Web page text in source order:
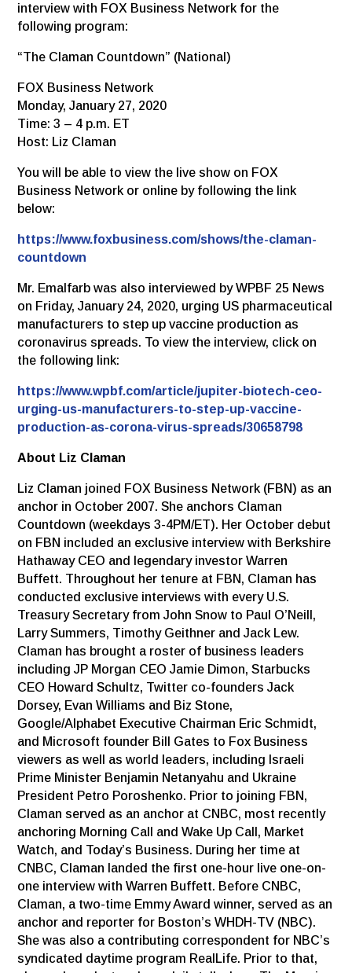
interview with FOX Business Network for the
following program:
“The Claman Countdown” (National)
FOX Business Network
Monday, January 27, 2020
Time: 3 – 4 p.m. ET
Host: Liz Claman
You will be able to view the live show on FOX
Business Network or online by following the link
below:
https://www.foxbusiness.com/shows/the-claman-
countdown
Mr. Emalfarb was also interviewed by WPBF 25 News
on Friday, January 24, 2020, urging US pharmaceutical
manufacturers to step up vaccine production as
coronavirus spreads. To view the interview, click on
the following link:
https://www.wpbf.com/article/jupiter-biotech-ceo-
urging-us-manufacturers-to-step-up-vaccine-
production-as-corona-virus-spreads/30658798
About Liz Claman
Liz Claman joined FOX Business Network (FBN) as an
anchor in October 2007. She anchors Claman
Countdown (weekdays 3-4PM/ET). Her October debut
on FBN included an exclusive interview with Berkshire
Hathaway CEO and legendary investor Warren
Buffett. Throughout her tenure at FBN, Claman has
conducted exclusive interviews with every U.S.
Treasury Secretary from John Snow to Paul O’Neill,
Larry Summers, Timothy Geithner and Jack Lew.
Claman has brought a roster of business leaders
including JP Morgan CEO Jamie Dimon, Starbucks
CEO Howard Schultz, Twitter co-founders Jack
Dorsey, Evan Williams and Biz Stone,
Google/Alphabet Executive Chairman Eric Schmidt,
and Microsoft founder Bill Gates to Fox Business
viewers as well as world leaders, including Israeli
Prime Minister Benjamin Netanyahu and Ukraine
President Petro Poroshenko. Prior to joining FBN,
Claman served as an anchor at CNBC, most recently
anchoring Morning Call and Wake Up Call, Market
Watch, and Today’s Business. During her time at
CNBC, Claman landed the first one-hour live one-on-
one interview with Warren Buffett. Before CNBC,
Claman, a two-time Emmy Award winner, served as an
anchor and reporter for Boston’s WHDH-TV (NBC).
She was also a contributing correspondent for NBC’s
syndicated daytime program RealLife. Prior to that,